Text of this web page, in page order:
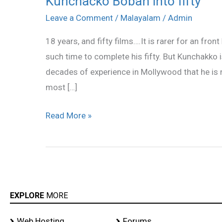
Leave a Comment / Malayalam / Admin
18 years, and fifty films….It is rarer for an front
such time to complete his fifty. But
decades of experience in Mollywood that he
most […]
Boban
fifty
Read More »
EXPLORE MORE